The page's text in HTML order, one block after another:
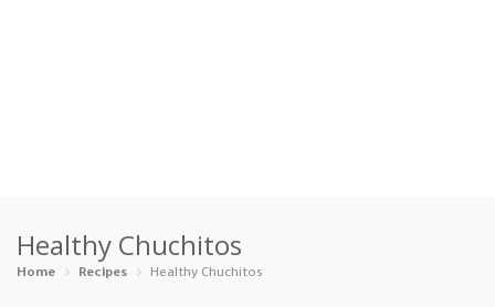
Categories
Healthy Chuchitos
Home Recipes Healthy Chuchitos